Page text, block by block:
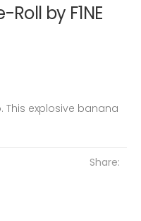
by F1NE
This explosive banana
Share: